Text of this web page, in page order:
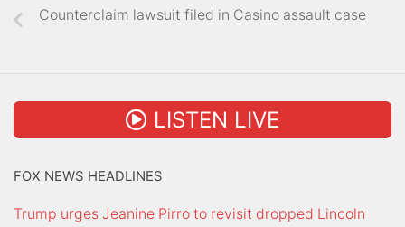
Counterclaim lawsuit filed in Casino assault case
LISTEN LIVE
FOX NEWS HEADLINES
Trump urges Jeanine Pirro to revisit dropped Lincoln